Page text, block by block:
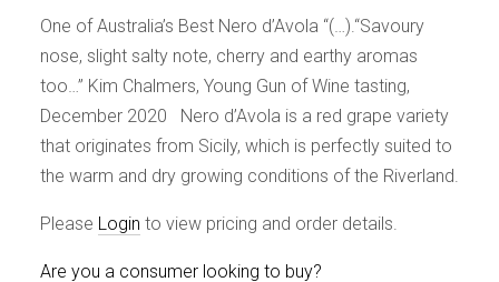
One of Australia’s Best Nero d’Avola “(…).“Savoury
nose, slight salty note, cherry and earthy aromas
too…” Kim Chalmers, Young Gun of Wine tasting,
December 2020 Nero d’Avola is a red grape variety
that originates from Sicily, which is perfectly suited to
the warm and dry growing conditions of the Riverland.
Please Login to view pricing and order details.
Are you a consumer looking to buy?